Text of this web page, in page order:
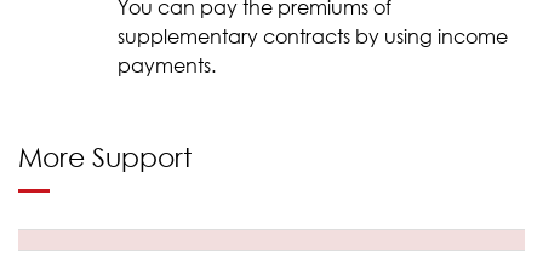
You can pay the premiums of
supplementary contracts by using income
payments.
More Support